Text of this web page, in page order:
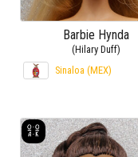
Barbie Hynda
(Hilary Duff)
Sinaloa (MEX)